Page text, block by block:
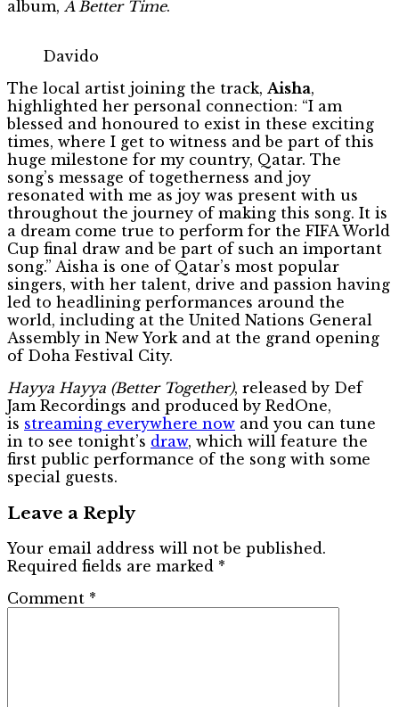
album, A Better Time.
Davido
The local artist joining the track, Aisha,
highlighted her personal connection: “I am
blessed and honoured to exist in these exciting
times, where I get to witness and be part of this
huge milestone for my country, Qatar. The
song’s message of togetherness and joy
resonated with me as joy was present with us
throughout the journey of making this song. It is
a dream come true to perform for the FIFA World
Cup final draw and be part of such an important
song.” Aisha is one of Qatar’s most popular
singers, with her talent, drive and passion having
led to headlining performances around the
world, including at the United Nations General
Assembly in New York and at the grand opening
of Doha Festival City.
Hayya Hayya (Better Together), released by Def
Jam Recordings and produced by RedOne,
is streaming everywhere now and you can tune
in to see tonight’s draw, which will feature the
first public performance of the song with some
special guests.
Leave a Reply
Your email address will not be published.
Required fields are marked *
Comment *